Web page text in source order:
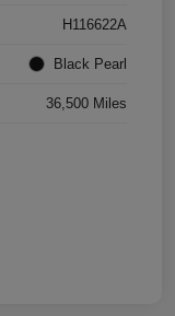
H116622A
Black Pearl
36,500 Miles